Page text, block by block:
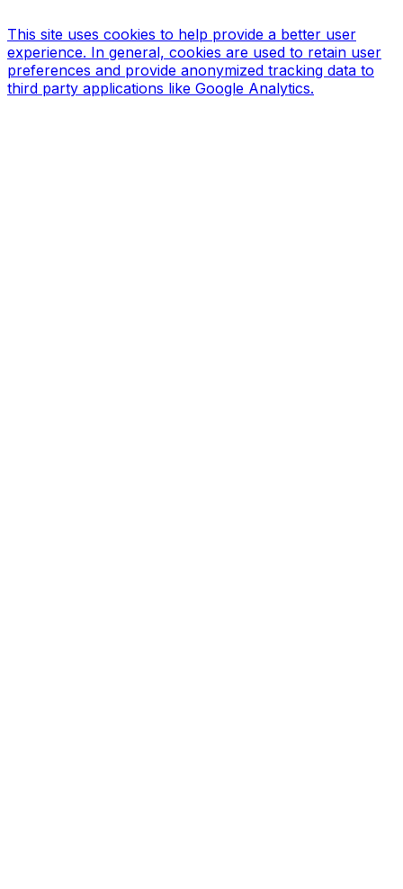
This site uses cookies to help provide a better user
experience. In general, cookies are used to retain user
preferences and provide anonymized tracking data to
third party applications like Google Analytics.